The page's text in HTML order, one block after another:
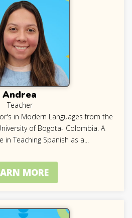
Andrea
Teacher
in Modern Languages from the
of Bogota- Colombia. A
in Teaching Spanish as a...
MORE